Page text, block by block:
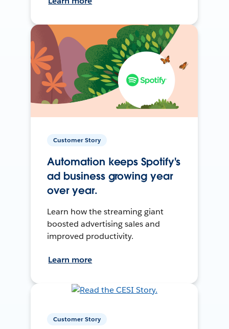
Customer Story
Automation keeps Spotify's
ad business growing year
over year.
Learn how the streaming giant
boosted advertising sales and
improved productivity.
Learn more
Customer Story